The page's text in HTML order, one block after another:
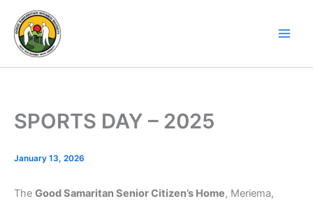
content
SPORTS DAY – 2025
January 13, 2026
The Good Samaritan Senior Citizen’s Home, Meriema,